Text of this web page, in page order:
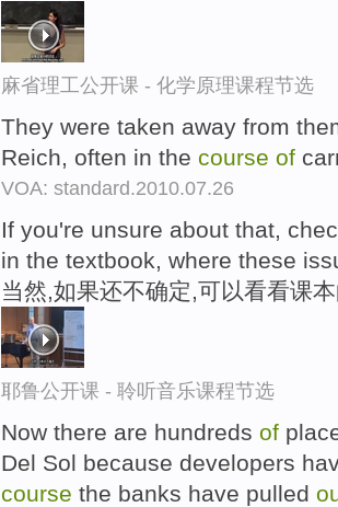
麻省理工公开课 - 化学原理课程节选
They were taken away from
Reich, often in the course of
VOA: standard.2010.07.26
If you're unsure about that,
in the textbook, where these
当然,如果还不确定,可以看看课
耶鲁公开课 - 聆听音乐课程节选
Now there are hundreds of
Del Sol because developers
course the banks have pulled